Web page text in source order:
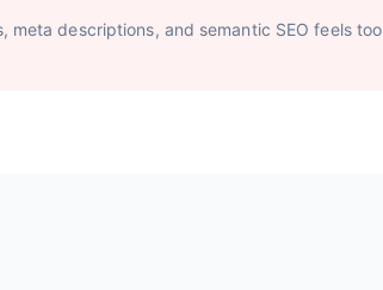
descriptions, and semantic SEO feels too